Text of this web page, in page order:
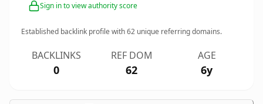
Sign in to view authority score
Established backlink profile with62 unique referring domains.
BACKLINKS
0
REF DOM
62
AGE
6y